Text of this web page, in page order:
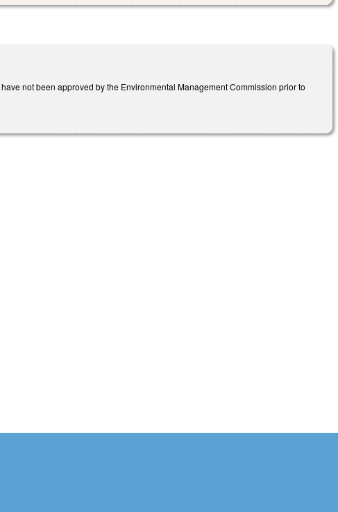
not been approved by the Environmental Management Commission prior to